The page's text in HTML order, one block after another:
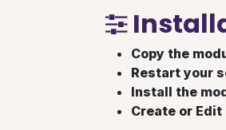
Copy the
Restart your
Install the
Create or Edit